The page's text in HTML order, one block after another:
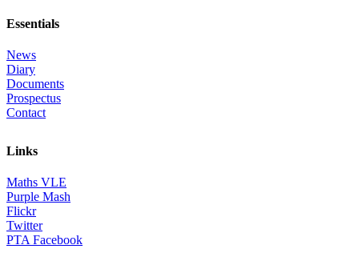
Essentials
News
Diary
Documents
Prospectus
Contact
Links
Maths VLE
Purple Mash
Flickr
Twitter
PTA Facebook